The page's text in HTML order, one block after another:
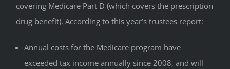
covering Medicare Part D (which covers the prescription
drug benefit). According to this year’s trustees report:
Annual costs for the Medicare program have
exceeded tax income annually since 2008, and will